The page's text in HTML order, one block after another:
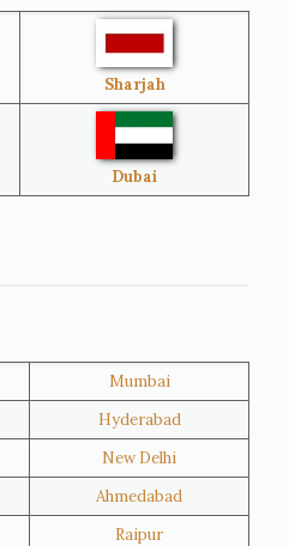
Australia
Venezuela
Turkey
Kuwait
Sharjah
Dubai
Mumbai
Hyderabad
New Delhi
Ahmedabad
Raipur